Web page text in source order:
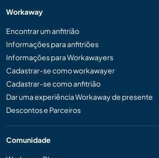
Workaway
Encontrar um anfitrião
Informações para anfitriões
Informações para Workawayers
Cadastrar-se como workawayer
Cadastrar-se como anfitrião
Dar uma experiência Workaway de presente
Descontos e Parceiros
Comunidade